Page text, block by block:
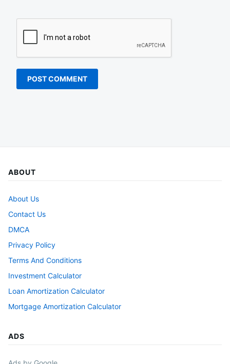
ABOUT
About Us
Contact Us
DMCA
Privacy Policy
Terms And Conditions
Investment Calculator
Loan Amortization Calculator
Mortgage Amortization Calculator
ADS